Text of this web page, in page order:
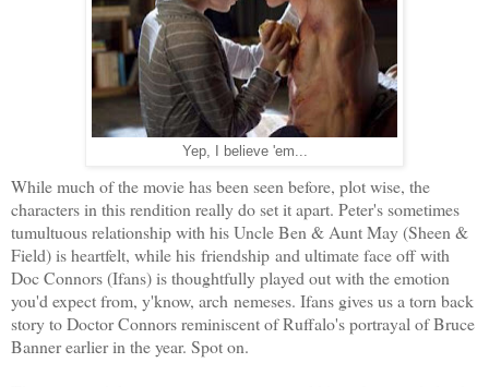
Yep, I believe 'em...
While much of the movie has been seen before, plot wise, the
characters in this rendition really do set it apart. Peter's sometimes
tumultuous relationship with his Uncle Ben & Aunt May (Sheen &
Field) is heartfelt, while his friendship and ultimate face off with
Doc Connors (Ifans) is thoughtfully played out with the emotion
you'd expect from, y'know, arch nemeses. Ifans gives us a torn back
story to Doctor Connors reminiscent of Ruffalo's portrayal of Bruce
Banner earlier in the year. Spot on.